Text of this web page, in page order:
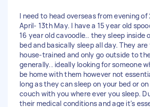
I need to head overseas from evening of
April- 13th May. I have a 15 year old
16 year old cavoodle.. they sleep inside
bed and basically sleep all day. They
house-trained and only go outside to
generally.. ideally looking for someone
be home with them however not
long as they can sleep on your bed or on
couch with you where ever you sleep.
their medical conditions and age it's